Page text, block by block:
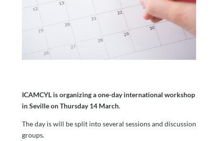
ICAMCYL is organizing a one-day international workshop
in Seville on Thursday 14 March.
The day is will be split into several sessions and discussion
groups.